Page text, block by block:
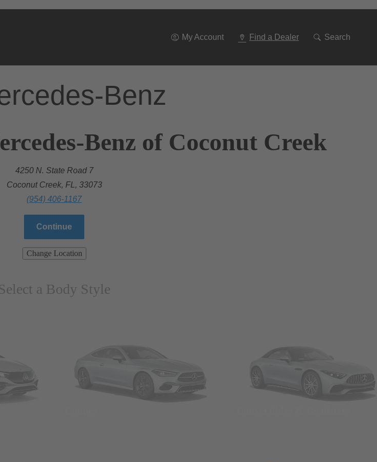
My Account Find a Dealer Search
Benz
Benz of Coconut Creek
4250 N. State Road 7
Coconut Creek, FL, 33073
(954) 406-1167
Continue
Change Location
a Body Style